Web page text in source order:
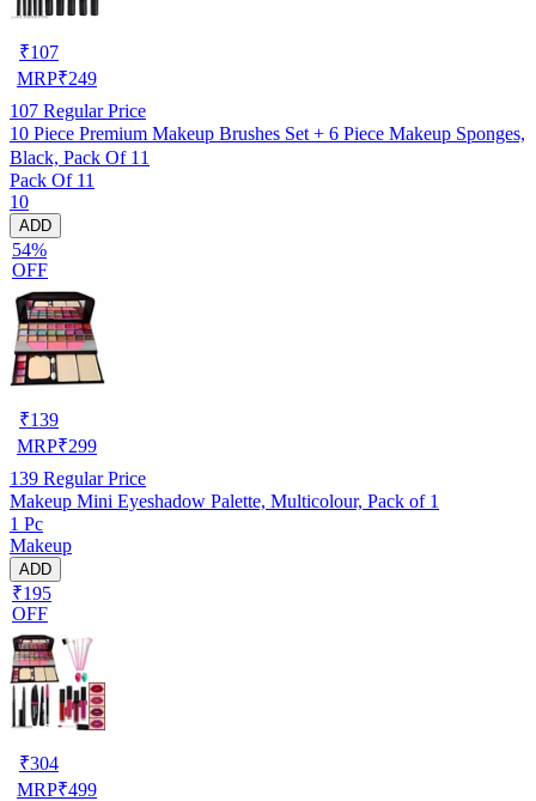
₹107
MRP₹249
107 Regular Price
10 Piece Premium Makeup Brushes Set + 6 Piece Makeup Sponges,
Black, Pack Of 11
Pack Of 11
10
ADD
54%
OFF
₹139
MRP₹299
139 Regular Price
Makeup Mini Eyeshadow Palette, Multicolour, Pack of 1
1 Pc
Makeup
ADD
₹195
OFF
₹304
MRP₹499